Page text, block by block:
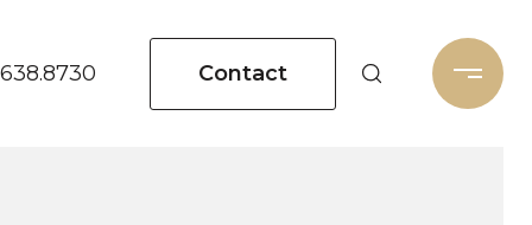
Contact